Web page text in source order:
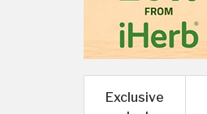
Exclusive